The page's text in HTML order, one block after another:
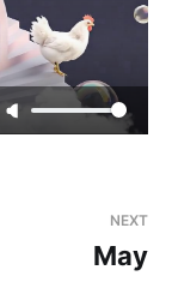
NEXT
May